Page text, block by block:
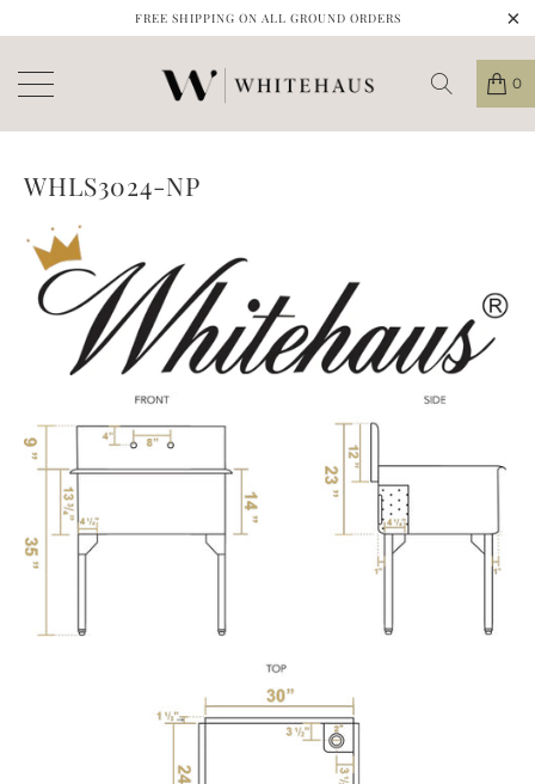
FREE SHIPPING ON ALL GROUND ORDERS
0
WHLS3024-NP